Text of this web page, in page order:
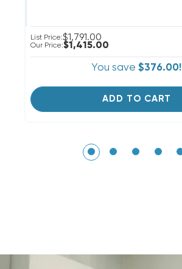
List Price:$1,791.00
Our Price:$1,415.00
You save $376.00!
ADD TO CART